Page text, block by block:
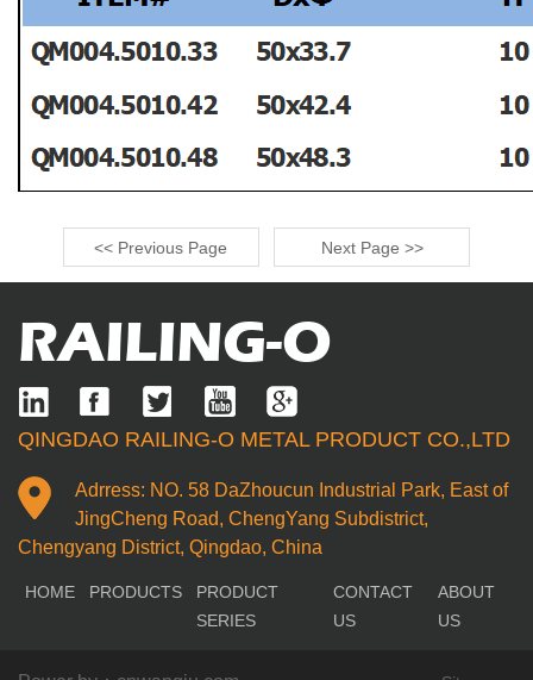
<< Previous Page Next Page >>
RAILING-O
QINGDAO RAILING-O METAL PRODUCT CO.,LTD
Adrress: NO. 58 DaZhoucun Industrial Park, East of
JingCheng Road, ChengYang Subdistrict,
Chengyang District, Qingdao, China
HOME PRODUCTS
PRODUCT
SERIES
CONTACT
US
ABOUT
US